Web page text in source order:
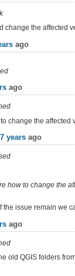
change the affected
ago
ago
change the
years ago
how to change the
issue remain we
ago
old QGIS folders